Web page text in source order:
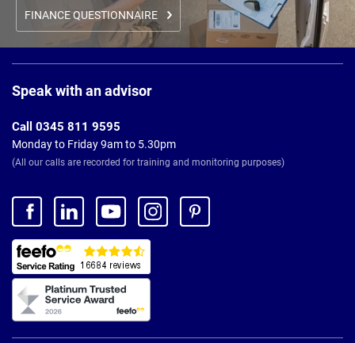
FINANCE QUESTIONNAIRE
Footer
Speak with an advisor
Call 0345 811 9595
Monday to Friday 9am to 5.30pm
(All our calls are recorded for training and monitoring purposes)